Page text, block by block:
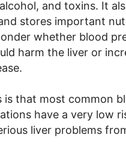
and toxins. It
stores important
whether blood
harm the liver or
is that most common
have a very low
liver problems